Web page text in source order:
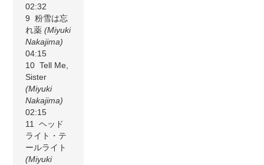
02:32
9 粉雪は忘
れ薬(Miyuki
Nakajima)
04:15
10 Tell Me,
Sister
(Miyuki
Nakajima)
02:15
11 ヘッド
ライト・テ
ールライト
(Miyuki